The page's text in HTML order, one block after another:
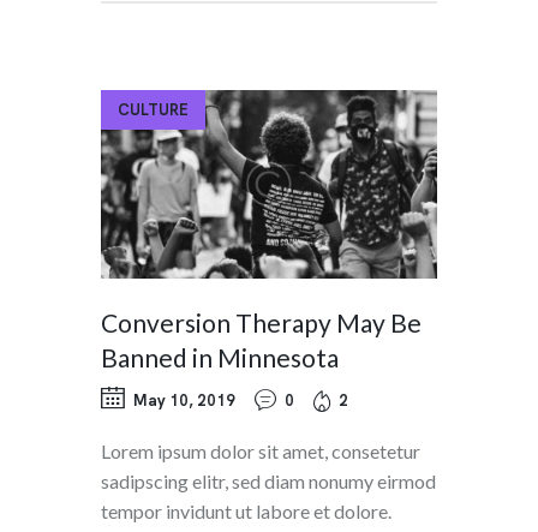
CULTURE
Conversion Therapy May Be
Banned in Minnesota
May 10, 2019 0 2
Lorem ipsum dolor sit amet, consetetur
sadipscing elitr, sed diam nonumy eirmod
tempor invidunt ut labore et dolore.